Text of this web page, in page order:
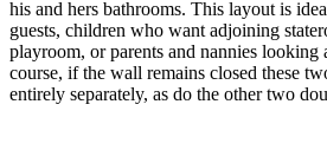
his and hers bathrooms. This layout is
guests, children who want adjoining
playroom, or parents and nannies
course, if the wall remains closed these
entirely separately, as do the other two